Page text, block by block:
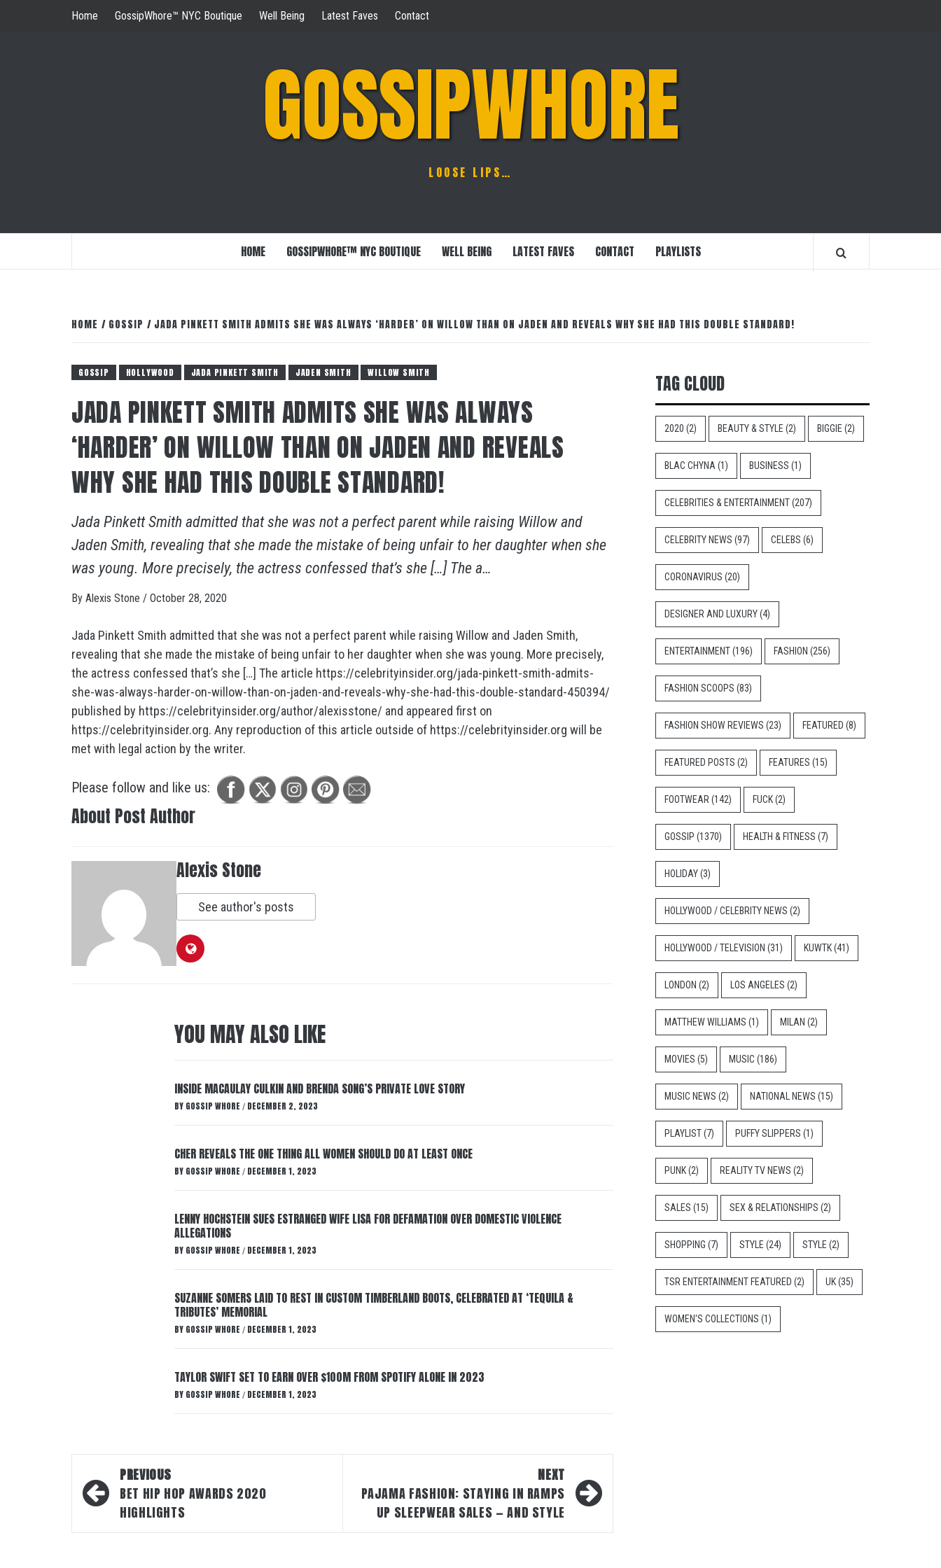
Home GossipWhore™ NYC Boutique Well Being Latest Faves Contact
GOSSIPWHORE
LOOSE LIPS…
HOME GOSSIPWHORE™ NYC BOUTIQUE WELL BEING LATEST FAVES CONTACT PLAYLISTS
HOME GOSSIP JADA PINKETT SMITH ADMITS SHE WAS ALWAYS ‘HARDER’ ON WILLOW THAN ON JADEN AND REVEALS WHY SHE HAD THIS DOUBLE STANDARD!
GOSSIP HOLLYWOOD JADA PINKETT SMITH JADEN SMITH WILLOW SMITH
JADA PINKETT SMITH ADMITS SHE WAS ALWAYS
‘HARDER’ ON WILLOW THAN ON JADEN AND REVEALS
WHY SHE HAD THIS DOUBLE STANDARD!
Jada Pinkett Smith admitted that she was not a perfect parent while raising Willow and
Jaden Smith, revealing that she made the mistake of being unfair to her daughter when she
was young. More precisely, the actress confessed that’s she […] The a…
By Alexis Stone / October 28, 2020
Jada Pinkett Smith admitted that she was not a perfect parent while raising Willow and Jaden Smith,
revealing that she made the mistake of being unfair to her daughter when she was young. More precisely,
the actress confessed that’s she […] The article https://celebrityinsider.org/jada-pinkett-smith-admits-
she-was-always-harder-on-willow-than-on-jaden-and-reveals-why-she-had-this-double-standard-450394/
published by https://celebrityinsider.org/author/alexisstone/ and appeared first on
https://celebrityinsider.org. Any reproduction of this article outside of https://celebrityinsider.org will be
met with legal action by the writer.
Please follow and like us:
About Post Author
Alexis Stone
See author's posts
YOU MAY ALSO LIKE
INSIDE MACAULAY CULKIN AND BRENDA SONG’S PRIVATE LOVE STORY
BY GOSSIP WHORE / DECEMBER 2, 2023
CHER REVEALS THE ONE THING ALL WOMEN SHOULD DO AT LEAST ONCE
BY GOSSIP WHORE / DECEMBER 1, 2023
LENNY HOCHSTEIN SUES ESTRANGED WIFE LISA FOR DEFAMATION OVER DOMESTIC VIOLENCE
ALLEGATIONS
BY GOSSIP WHORE / DECEMBER 1, 2023
SUZANNE SOMERS LAID TO REST IN CUSTOM TIMBERLAND BOOTS, CELEBRATED AT ‘TEQUILA &
TRIBUTES’ MEMORIAL
BY GOSSIP WHORE / DECEMBER 1, 2023
TAYLOR SWIFT SET TO EARN OVER $100M FROM SPOTIFY ALONE IN 2023
BY GOSSIP WHORE / DECEMBER 1, 2023
Post
navigation
PREVIOUS
BET HIP HOP AWARDS 2020
HIGHLIGHTS
NEXT
PAJAMA FASHION: STAYING IN RAMPS
UP SLEEPWEAR SALES — AND STYLE
TAG CLOUD
2020 (2) BEAUTY & STYLE (2) BIGGIE (2)
BLAC CHYNA (1) BUSINESS (1)
CELEBRITIES & ENTERTAINMENT(207)
CELEBRITY NEWS (97) CELEBS (6)
CORONAVIRUS (20)
DESIGNER AND LUXURY(4)
ENTERTAINMENT(196) FASHION (256)
FASHION SCOOPS (83)
FASHION SHOW REVIEWS (23) FEATURED (8)
FEATURED POSTS (2) FEATURES (15)
FOOTWEAR (142) FUCK(2)
GOSSIP (1370) HEALTH & FITNESS (7)
HOLIDAY(3)
HOLLYWOOD / CELEBRITY NEWS (2)
HOLLYWOOD / TELEVISION (31) KUWTK(41)
LONDON (2) LOS ANGELES (2)
MATTHEW WILLIAMS (1) MILAN (2)
MOVIES (5) MUSIC (186)
MUSIC NEWS (2) NATIONAL NEWS (15)
PLAYLIST(7) PUFFY SLIPPERS (1)
PUNK(2) REALITY TV NEWS (2)
SALES (15) SEX & RELATIONSHIPS (2)
SHOPPING (7) STYLE (24) STYLE (2)
TSR ENTERTAINMENT FEATURED (2) UK(35)
WOMEN'S COLLECTIONS (1)